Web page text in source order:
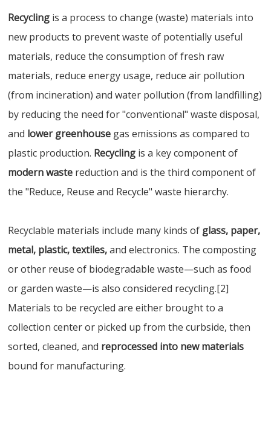
Recycling is a process to change (waste) materials into
new products to prevent waste of potentially useful
materials, reduce the consumption of fresh raw
materials, reduce energy usage, reduce air pollution
(from incineration) and water pollution (from landfilling)
by reducing the need for "conventional" waste disposal,
and lower greenhouse gas emissions as compared to
plastic production. Recycling is a key component of
modern waste reduction and is the third component of
the "Reduce, Reuse and Recycle" waste hierarchy.
Recyclable materials include many kinds of glass, paper,
metal, plastic, textiles,and electronics. The composting
or other reuse of biodegradable waste—such as food
or garden waste—is also considered recycling.[2]
Materials to be recycled are either brought to a
collection center or picked up from the curbside, then
sorted, cleaned, and reprocessed into new materials
bound for manufacturing.